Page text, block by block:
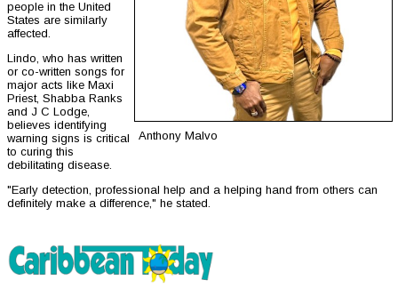
Anthony Malvo
people in the United
States are similarly
affected.
Lindo, who has written
or co-written songs for
major acts like Maxi
Priest, Shabba Ranks
and J C Lodge,
believes identifying
warning signs is critical
to curing this
debilitating disease.
"Early detection, professional help and a helping hand from others can
definitely make a difference," he stated.